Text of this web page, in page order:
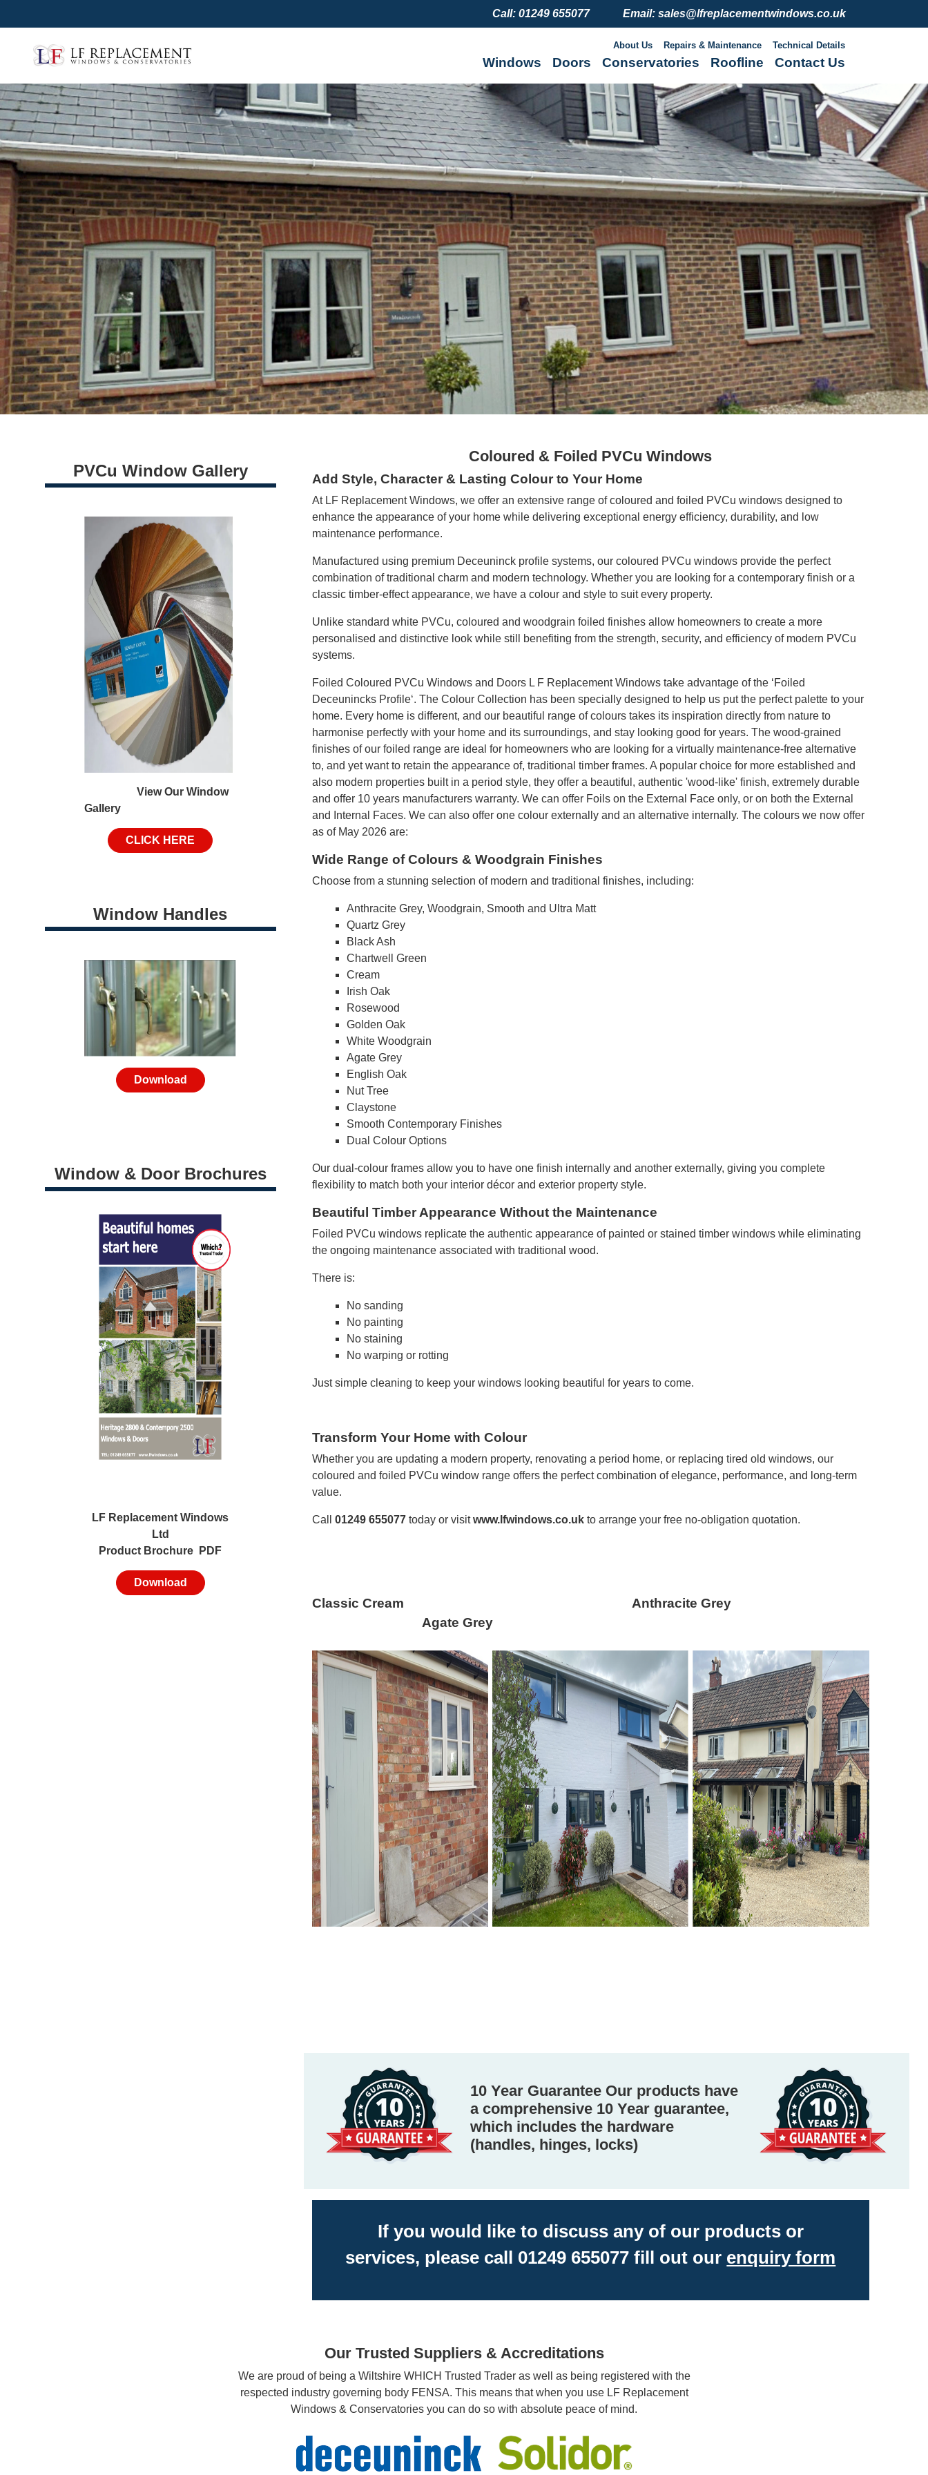
Call: 01249 655077 Email: sales@lfreplacementwindows.co.uk
About Us Repairs & Maintenance Technical Details
Windows Doors Conservatories Roofline Contact Us
PVCu Window Gallery
View Our Window
Gallery
CLICK HERE
Window Handles
Download
Window & Door Brochures
LF Replacement Windows
Ltd
Product Brochure PDF
Download
Coloured & Foiled PVCu Windows
Add Style, Character & Lasting Colour to Your Home
At LF Replacement Windows, we offer an extensive range of coloured and foiled PVCu windows designed to
enhance the appearance of your home while delivering exceptional energy efficiency, durability, and low
maintenance performance.
Manufactured using premium Deceuninck profile systems, our coloured PVCu windows provide the perfect
combination of traditional charm and modern technology. Whether you are looking for a contemporary finish or a
classic timber-effect appearance, we have a colour and style to suit every property.
Unlike standard white PVCu, coloured and woodgrain foiled finishes allow homeowners to create a more
personalised and distinctive look while still benefiting from the strength, security, and efficiency of modern PVCu
systems.
Foiled Coloured PVCu Windows and Doors L F Replacement Windows take advantage of the ‘Foiled
Deceunincks Profile‘. The Colour Collection has been specially designed to help us put the perfect palette to your
home. Every home is different, and our beautiful range of colours takes its inspiration directly from nature to
harmonise perfectly with your home and its surroundings, and stay looking good for years. The wood-grained
finishes of our foiled range are ideal for homeowners who are looking for a virtually maintenance-free alternative
to, and yet want to retain the appearance of, traditional timber frames. A popular choice for more established and
also modern properties built in a period style, they offer a beautiful, authentic 'wood-like' finish, extremely durable
and offer 10 years manufacturers warranty. We can offer Foils on the External Face only, or on both the External
and Internal Faces. We can also offer one colour externally and an alternative internally. The colours we now offer
as of May 2026 are:
Wide Range of Colours & Woodgrain Finishes
Choose from a stunning selection of modern and traditional finishes, including:
Anthracite Grey, Woodgrain, Smooth and Ultra Matt
Quartz Grey
Black Ash
Chartwell Green
Cream
Irish Oak
Rosewood
Golden Oak
White Woodgrain
Agate Grey
English Oak
Nut Tree
Claystone
Smooth Contemporary Finishes
Dual Colour Options
Our dual-colour frames allow you to have one finish internally and another externally, giving you complete
flexibility to match both your interior décor and exterior property style.
Beautiful Timber Appearance Without the Maintenance
Foiled PVCu windows replicate the authentic appearance of painted or stained timber windows while eliminating
the ongoing maintenance associated with traditional wood.
There is:
No sanding
No painting
No staining
No warping or rotting
Just simple cleaning to keep your windows looking beautiful for years to come.
Transform Your Home with Colour
Whether you are updating a modern property, renovating a period home, or replacing tired old windows, our
coloured and foiled PVCu window range offers the perfect combination of elegance, performance, and long-term
value.
Call 01249 655077 today or visitwww.lfwindows.co.uk to arrange your free no-obligation quotation.
Classic Cream Anthracite Grey
Agate Grey
10 Year Guarantee Our products have
a comprehensive 10 Year guarantee,
which includes the hardware
(handles, hinges, locks)
If you would like to discuss any of our products or
services, please call 01249 655077 fill out our enquiry form
Our Trusted Suppliers & Accreditations
We are proud of being a Wiltshire WHICH Trusted Trader as well as being registered with the
respected industry governing body FENSA. This means that when you use LF Replacement
Windows & Conservatories you can do so with absolute peace of mind.